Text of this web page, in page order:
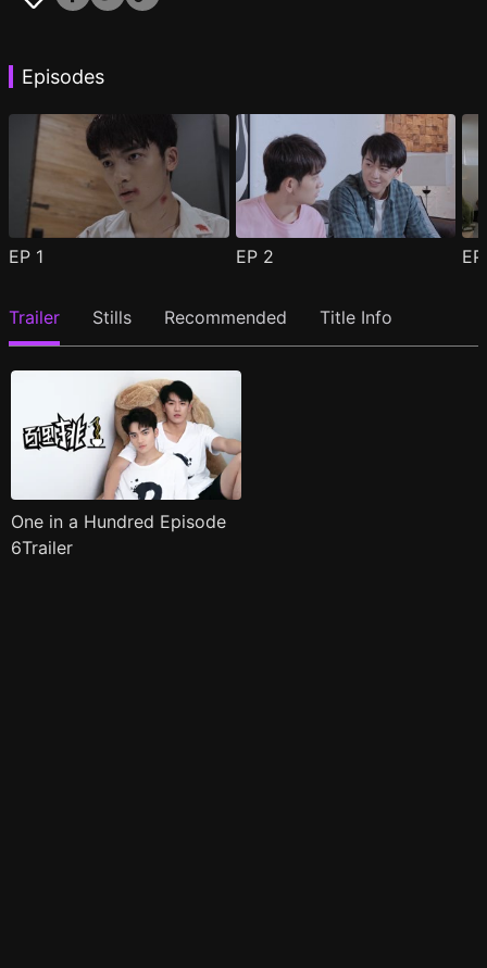
Episodes
EP 1 EP 2
Trailer Stills Recommended Title Info
One in a Hundred Episode
6Trailer